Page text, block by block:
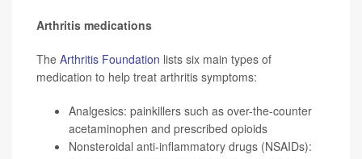
Arthritis medications
The Arthritis Foundation lists six main types of
medication to help treat arthritis symptoms:
Analgesics: painkillers such as over-the-counter
acetaminophen and prescribed opioids
Nonsteroidal anti-inflammatory drugs (NSAIDs):